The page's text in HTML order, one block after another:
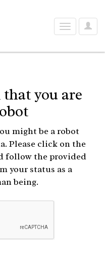
User
Toggle
navigation
you are
might be a robot
Please click on the
follow the provided
your status as a
being.